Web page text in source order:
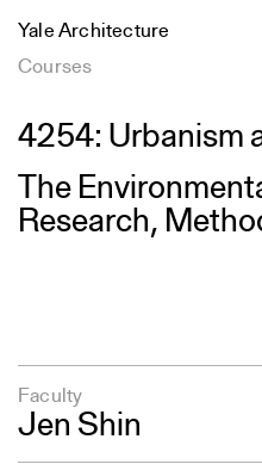
to
content
Yale Architecture
Courses
4254: Urbanism
The
Research,
Faculty
Jen Shin